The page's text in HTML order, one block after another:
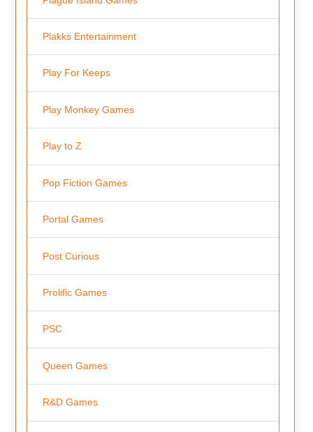
Plakks Entertainment
Play For Keeps
Play Monkey Games
Play to Z
Pop Fiction Games
Portal Games
Post Curious
Prolific Games
PSC
Queen Games
R&D Games